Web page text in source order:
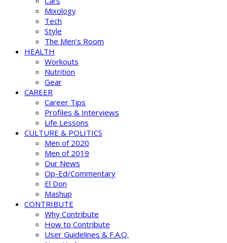
Mixology
Tech
Style
The Men’s Room
HEALTH
Workouts
Nutrition
Gear
CAREER
Career Tips
Profiles & Interviews
Life Lessons
CULTURE & POLITICS
Men of 2020
Men of 2019
Our News
Op-Ed/Commentary
El Don
Mashup
CONTRIBUTE
Why Contribute
How to Contribute
User Guidelines & F.A.Q.